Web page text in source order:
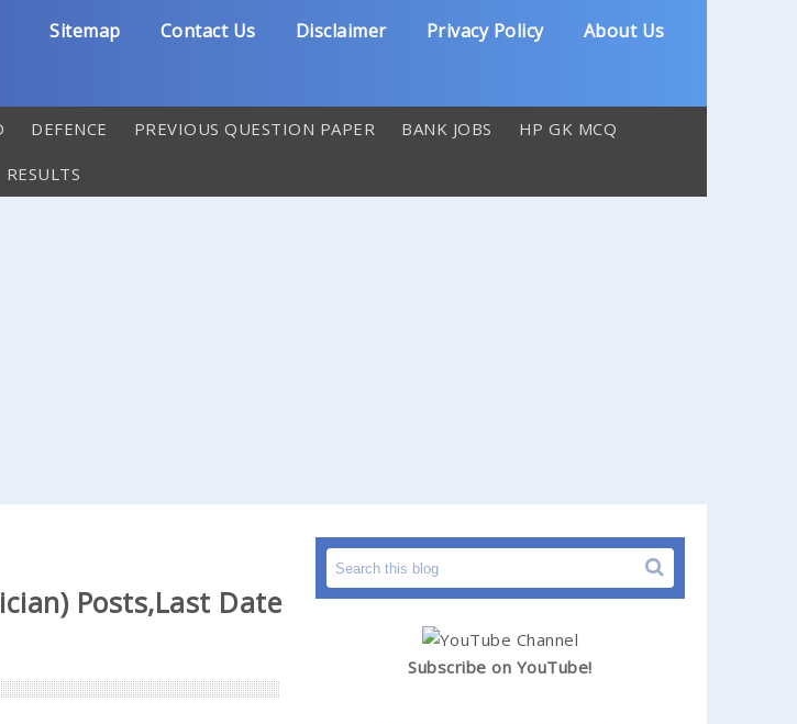
Sitemap Contact Us Disclaimer Privacy Policy About Us
DEFENCE PREVIOUS QUESTION PAPER BANK JOBS HP GK MCQ
RESULTS
Posts,Last Date
Subscribe on YouTube!